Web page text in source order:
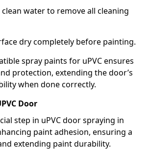
water to remove all cleaning
dry completely before painting.
spray paints for uPVC ensures
protection, extending the door’s
when done correctly.
Door
step in uPVC door spraying in
paint adhesion, ensuring a
extending paint durability.